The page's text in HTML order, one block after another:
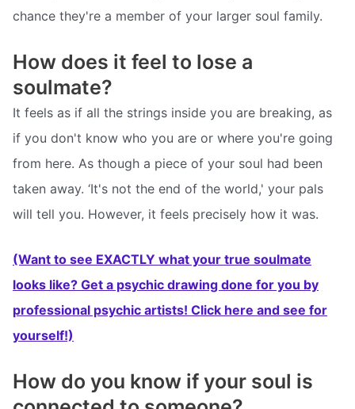
chance they're a member of your larger soul family.
How does it feel to lose a
soulmate?
It feels as if all the strings inside you are breaking, as
if you don't know who you are or where you're going
from here. As though a piece of your soul had been
taken away. ‘It's not the end of the world,' your pals
will tell you. However, it feels precisely how it was.
(Want to see EXACTLY what your true soulmate
looks like? Get a psychic drawing done for you by
professional psychic artists! Click here and see for
yourself!)
How do you know if your soul is